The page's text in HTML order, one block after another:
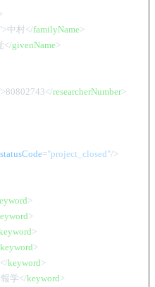
>中村</familyName>
</givenName>
>80802743</researcherNumber>
statusCode="project_closed"/>
>
>
>
keyword>
</keyword>
学</keyword>